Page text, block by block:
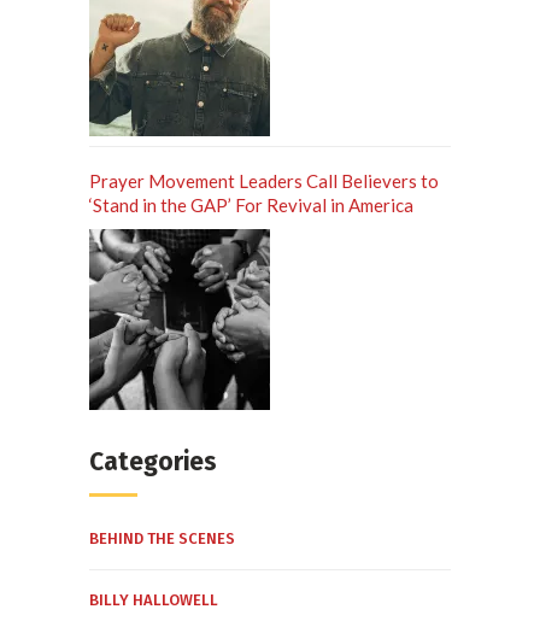
Prayer Movement Leaders Call Believers to
‘Stand in the GAP’ For Revival in America
Categories
BEHIND THE SCENES
BILLY HALLOWELL